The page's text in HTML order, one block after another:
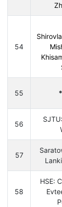
54
55 *
56
57
58
HSE: